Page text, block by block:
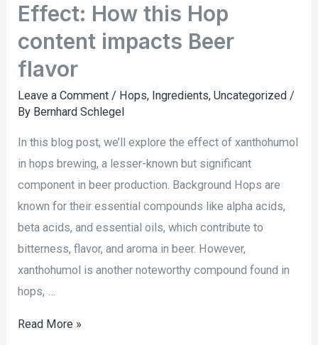
Effect: How this Hop
content impacts Beer
flavor
Leave a Comment / Hops, Ingredients,Uncategorized /
By Bernhard Schlegel
In this blog post, we’ll explore the effect of xanthohumol
in hops brewing, a lesser-known but significant
component in beer production. Background Hops are
known for their essential compounds like alpha acids,
beta acids, and essential oils, which contribute to
bitterness, flavor, and aroma in beer. However,
xanthohumol is another noteworthy compound found in
hops, …
Read More »